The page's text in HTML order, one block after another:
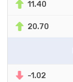
11.40
20.70
-1.02